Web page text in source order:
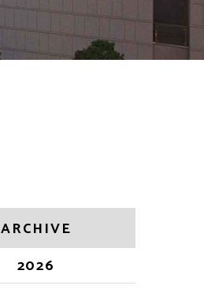
ARCHIVE
2026